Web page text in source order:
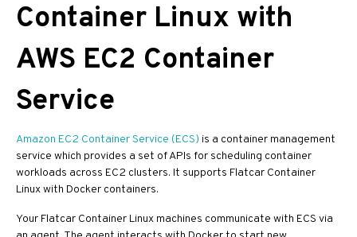
Container Linux with
AWS EC2 Container
Service
Amazon EC2 Container Service (ECS) is a container management
service which provides a set of APIs for scheduling container
workloads across EC2 clusters. It supports Flatcar Container
Linux with Docker containers.
Your Flatcar Container Linux machines communicate with ECS via